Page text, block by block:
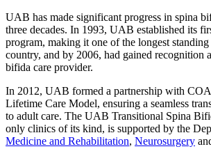
UAB has made significant progress in spina
three decades. In 1993, UAB established its
program, making it one of the longest
country, and by 2006, had gained recognition
bifida care provider.
In 2012, UAB formed a partnership with
Lifetime Care Model, ensuring a seamless
to adult care. The UAB Transitional Spina
only clinics of its kind, is supported by the
Medicine and Rehabilitation, Neurosurgery